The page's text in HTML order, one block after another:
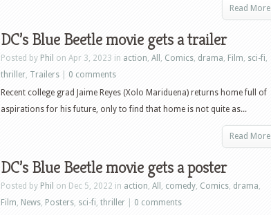
Read More
DC’s Blue Beetle movie gets a trailer
Posted by Phil on Apr 3, 2023 in action, All , Comics, drama, Film, sci-fi,
thriller, Trailers
0 comments
Recent college grad Jaime Reyes (Xolo Mariduena) returns home full of
aspirations for his future, only to find that home is not quite as...
Read More
DC’s Blue Beetle movie gets a poster
Posted by Phil on Dec 5, 2022 in action, All , comedy, Comics, drama,
Film, News, Posters, sci-fi, thriller
0 comments